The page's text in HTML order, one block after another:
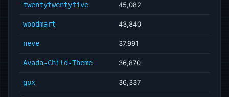
twentytwentyfive 45,082
woodmart 43,840
neve 37,991
Avada-Child-Theme 36,870
gox 36,337